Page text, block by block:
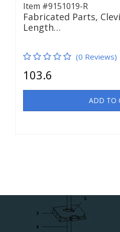
Item #9151019-R
Fabricated Parts,
Length…
(0 Reviews)
103.6
ADD TO